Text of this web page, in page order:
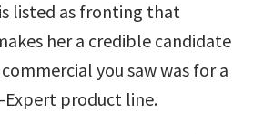
listed as fronting that
her a credible candidate
you saw was for a
product line.